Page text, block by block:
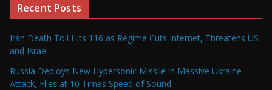
Recent Posts
Iran Death Toll Hits 116 as Regime Cuts Internet, Threatens US
and Israel
Russia Deploys New Hypersonic Missile in Massive Ukraine
Attack, Flies at 10 Times Speed of Sound